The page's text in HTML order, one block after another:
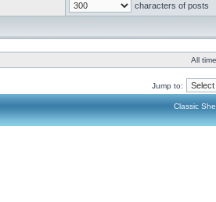
characters of posts
All
Jump to:
Classic